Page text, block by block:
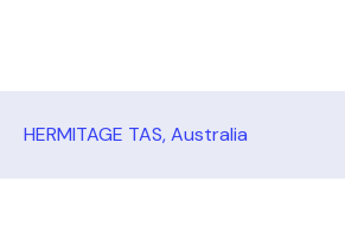
HERMITAGE TAS, Australia